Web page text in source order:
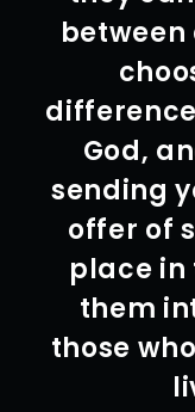
God,
sending
offer of
place
them
those